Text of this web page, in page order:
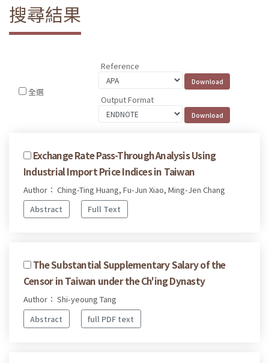
搜尋結果
全選
Reference
Output Format
Exchange Rate Pass-Through Analysis Using
Industrial Import Price Indices in Taiwan
Author： Ching-Ting Huang, Fu-Jun Xiao, Ming-Jen Chang
Abstract
Full Text
The Substantial Supplementary Salary of the
Censor in Taiwan under the Ch'ing Dynasty
Author： Shi-yeoung Tang
Abstract
full PDF text